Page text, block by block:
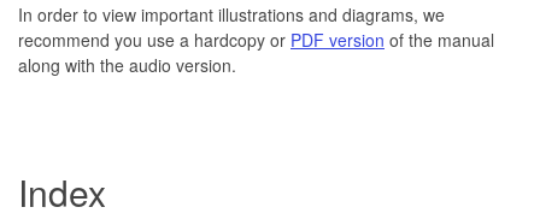
In order to view important illustrations and diagrams, we
recommend you use a hardcopy or PDF version of the manual
along with the audio version.
Index